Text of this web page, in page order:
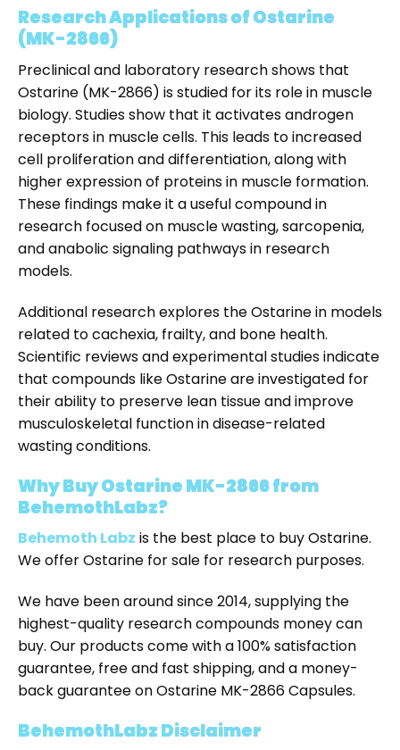
Research Applications of Ostarine
(MK-2866)
Preclinical and laboratory research shows that
Ostarine (MK-2866) is studied for its role in muscle
biology. Studies show that it activates androgen
receptors in muscle cells. This leads to increased
cell proliferation and differentiation, along with
higher expression of proteins in muscle formation.
These findings make it a useful compound in
research focused on muscle wasting, sarcopenia,
and anabolic signaling pathways in research
models.
Additional research explores the Ostarine in models
related to cachexia, frailty, and bone health.
Scientific reviews and experimental studies indicate
that compounds like Ostarine are investigated for
their ability to preserve lean tissue and improve
musculoskeletal function in disease-related
wasting conditions.
Why Buy Ostarine MK-2866 from
BehemothLabz?
Behemoth Labz is the best place to buy Ostarine.
We offerOstarine for sale for research purposes.
We have been around since 2014, supplying the
highest-quality research compounds money can
buy. Our products come with a 100% satisfaction
guarantee, free and fast shipping, and a money-
back guarantee on Ostarine MK-2866 Capsules.
BehemothLabz Disclaimer